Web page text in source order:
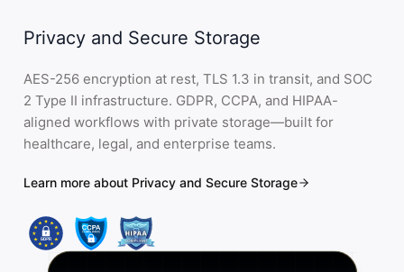
Privacy and Secure Storage
AES-256 encryption at rest, TLS 1.3 in transit, and SOC
2 Type II infrastructure. GDPR, CCPA, and HIPAA-
aligned workflows with private storage—built for
healthcare, legal, and enterprise teams.
Learn more about Privacy and Secure Storage